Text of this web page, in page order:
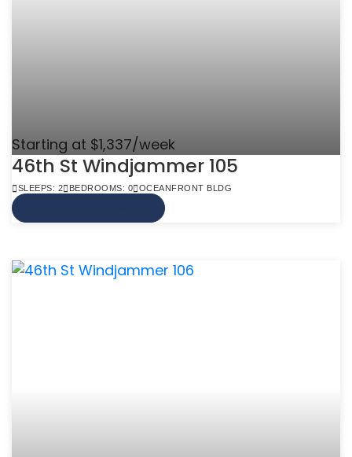
Starting at $1,337/week
46th St Windjammer 105
SLEEPS: 2 BEDROOMS: 0 OCEANFRONT BLDG